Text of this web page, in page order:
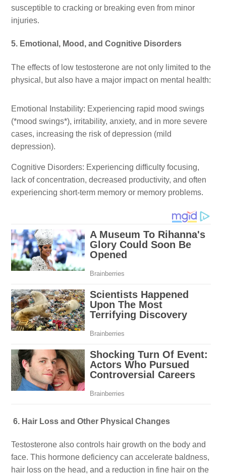
susceptible to cracking or breaking even from minor
injuries.
5. Emotional, Mood, and Cognitive Disorders
The effects of low testosterone are not only limited to the
physical, but also have a major impact on mental health:
Emotional Instability: Experiencing rapid mood swings
(*mood swings*), irritability, anxiety, and in more severe
cases, increasing the risk of depression (mild
depression).
Cognitive Disorders: Experiencing difficulty focusing,
lack of concentration, decreased productivity, and often
experiencing short-term memory or memory problems.
6. Hair Loss and Other Physical Changes
Testosterone also controls hair growth on the body and
face. This hormone deficiency can accelerate baldness,
hair loss on the head, and a reduction in fine hair on the